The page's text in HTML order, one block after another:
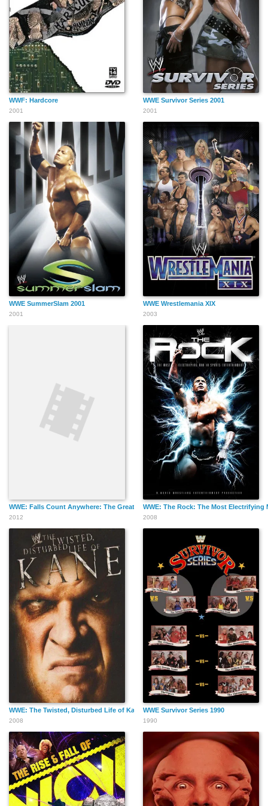
WWF: Hardcore
2001
WWE Survivor Series 2001
2001
WWE SummerSlam 2001
2001
WWE Wrestlemania XIX
2003
WWE: Falls Count Anywhere: The Greatest Street Fights and Other Out of
2012
WWE: The Rock: The Most
2008
WWE: The Twisted, Disturbed Life of Kane
2008
WWE Survivor Series 1990
1990